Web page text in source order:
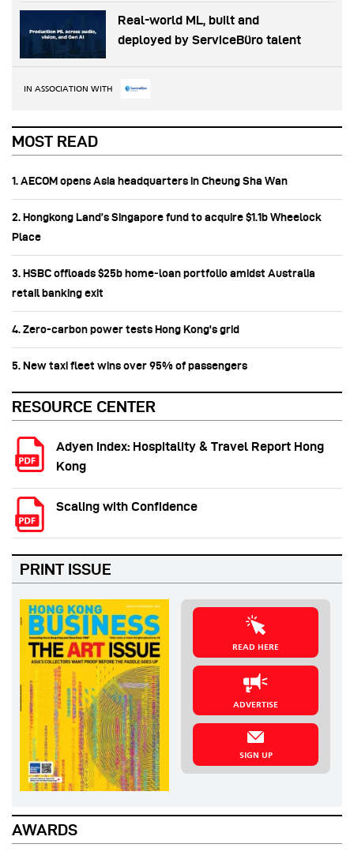
Real-world ML, built and
deployed by ServiceBüro talent
IN ASSOCIATION WITH
MOST READ
1. AECOM opens Asia headquarters in Cheung Sha Wan
2. Hongkong Land’s Singapore fund to acquire $1.1b Wheelock
Place
3. HSBC offloads $25b home‑loan portfolio amidst Australia
retail banking exit
4. Zero-carbon power tests Hong Kong's grid
5. New taxi fleet wins over 95% of passengers
RESOURCE CENTER
Adyen Index: Hospitality & Travel Report Hong
Kong
Scaling with Confidence
PRINT ISSUE
READ HERE
ADVERTISE
SIGN UP
AWARDS